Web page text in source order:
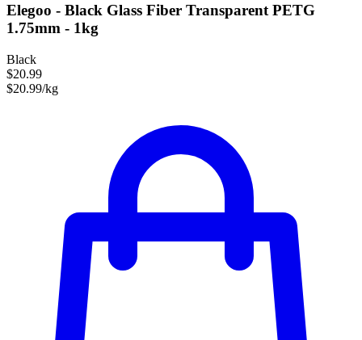
Elegoo - Black Glass Fiber Transparent PETG
1.75mm - 1kg
Black
$20.99
$20.99/kg